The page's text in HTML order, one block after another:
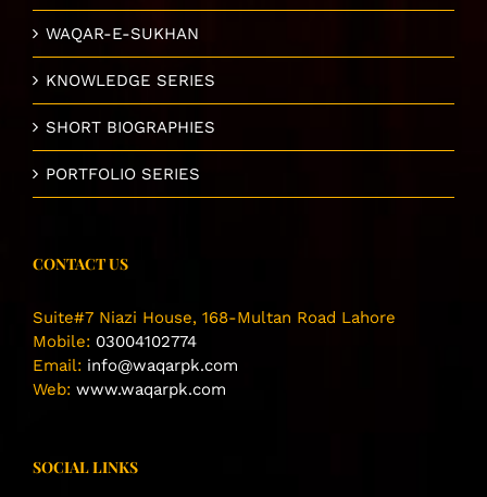
WAQAR-E-SUKHAN
KNOWLEDGE SERIES
SHORT BIOGRAPHIES
PORTFOLIO SERIES
CONTACT US
Suite#7 Niazi House, 168-Multan Road Lahore
Mobile: 03004102774
Email: info@waqarpk.com
Web: www.waqarpk.com
SOCIAL LINKS